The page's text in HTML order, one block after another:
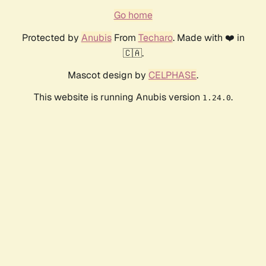
Go home
Protected by AnubisFrom Techaro. Made with ❤️ in
🇨🇦.
Mascot design by CELPHASE.
This website is running Anubis version 1.24.0.